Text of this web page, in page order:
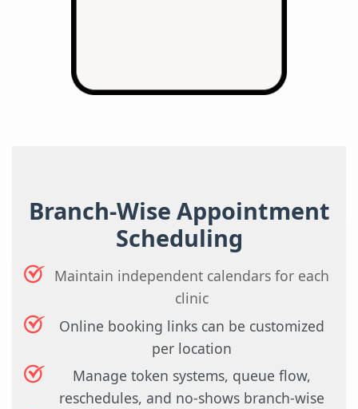
Branch-Wise Appointment
Scheduling
Maintain independent calendars for each
clinic
Online booking links can be customized
per location
Manage token systems, queue flow,
reschedules, and no-shows branch-wise